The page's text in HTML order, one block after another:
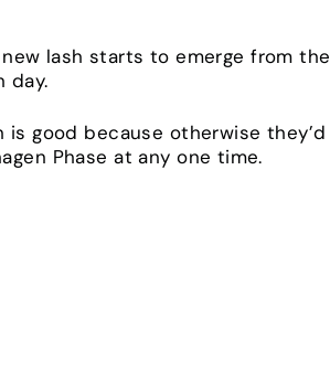
lash starts to emerge from the
day.
good because otherwise they’d
Phase at any one time.